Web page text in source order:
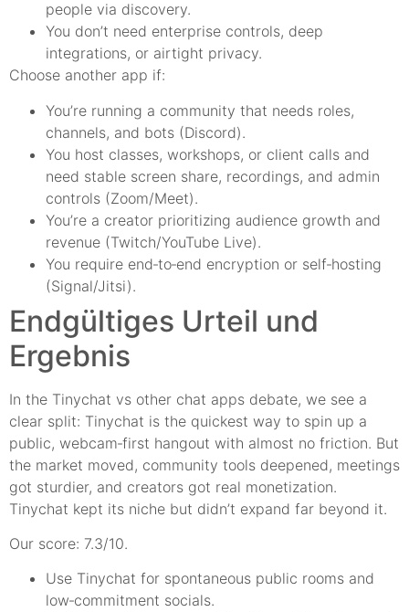
people via discovery.
You don’t need enterprise controls, deep
integrations, or airtight privacy.
Choose another app if:
You’re running a community that needs roles,
channels, and bots (Discord).
You host classes, workshops, or client calls and
need stable screen share, recordings, and admin
controls (Zoom/Meet).
You’re a creator prioritizing audience growth and
revenue (Twitch/YouTube Live).
You require end‑to‑end encryption or self‑hosting
(Signal/Jitsi).
Endgültiges Urteil und
Ergebnis
In the Tinychat vs other chat apps debate, we see a
clear split: Tinychat is the quickest way to spin up a
public, webcam‑first hangout with almost no friction. But
the market moved, community tools deepened, meetings
got sturdier, and creators got real monetization.
Tinychat kept its niche but didn’t expand far beyond it.
Our score: 7.3/10.
Use Tinychat for spontaneous public rooms and
low‑commitment socials.